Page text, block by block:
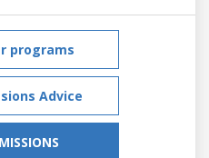
programs
Advice